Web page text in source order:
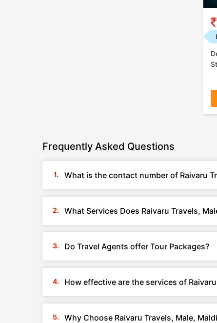
Frequently Asked Questions
What is the contact number of Raivaru
What Services Does Raivaru Travels,
Do Travel Agents offer Tour Packages?
How effective are the services of
Why Choose Raivaru Travels, Male,